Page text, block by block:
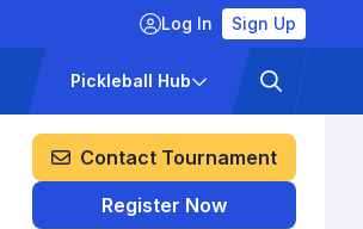
Log In Sign Up
Pickleball Hub
Contact Tournament
Register Now